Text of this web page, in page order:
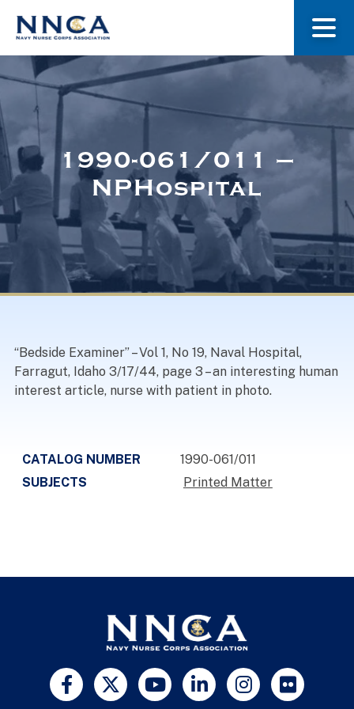
About Us
Museum
Navy Nurses Recognized
1990-061/011 –
NPHospital
“Bedside Examiner” – Vol 1, No 19, Naval Hospital,
Farragut, Idaho 3/17/44, page 3 – an interesting human
interest article, nurse with patient in photo.
CATALOG NUMBER
1990-061/011
SUBJECTS
Printed Matter